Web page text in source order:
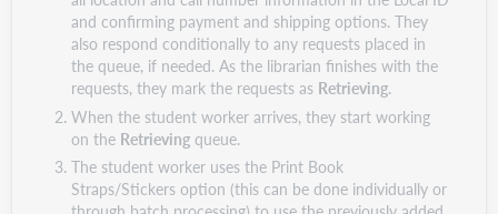
and confirming payment and shipping options. They
also respond conditionally to any requests placed in
the queue, if needed. As the librarian finishes with the
requests, they mark the requests as Retrieving.
When the student worker arrives, they start working
on the Retrievingqueue.
The student worker uses the Print Book
Straps/Stickers option (this can be done individually or